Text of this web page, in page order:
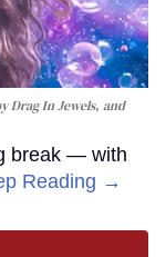
Drag In Jewels, and
break — with
Reading →